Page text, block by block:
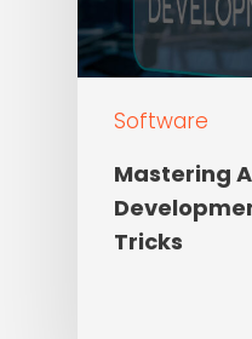
Software
Mastering
Tricks